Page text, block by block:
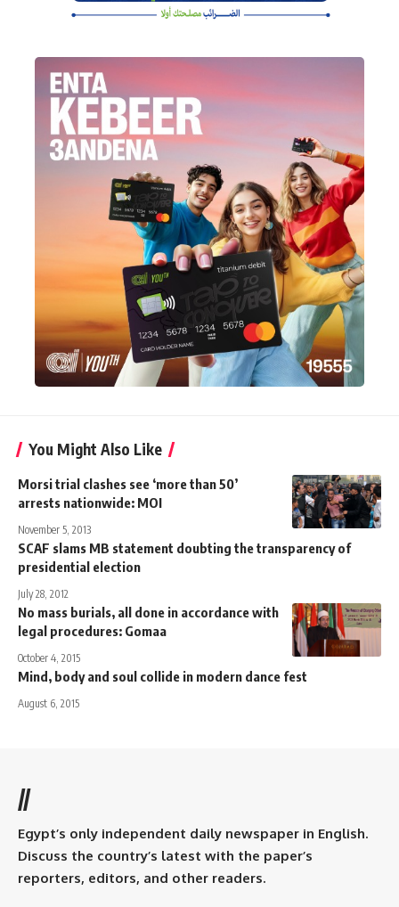
You Might Also Like
Morsi trial clashes see ‘more than 50’
arrests nationwide: MOI
November 5, 2013
SCAF slams MB statement doubting the transparency of
presidential election
July 28, 2012
No mass burials, all done in accordance with
legal procedures: Gomaa
October 4, 2015
Mind, body and soul collide in modern dance fest
August 6, 2015
//
Egypt’s only independent daily newspaper in English.
Discuss the country’s latest with the paper’s
reporters, editors, and other readers.